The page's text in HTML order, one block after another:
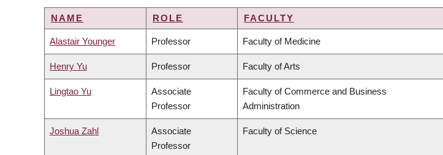
NAME ROLE FACULTY
Alastair Younger Professor Faculty of Medicine
Henry Yu Professor Faculty of Arts
Lingtao Yu
Associate
Professor
Faculty of Commerce and Business
Administration
Joshua Zahl
Associate
Professor
Faculty of Science